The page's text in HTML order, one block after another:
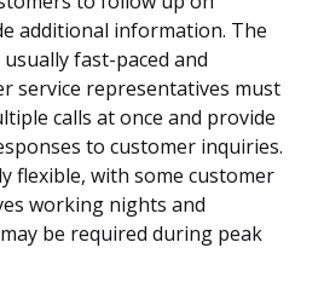
additional information. The
fast-paced and
service representatives must
calls at once and provide
to customer inquiries.
flexible, with some customer
working nights and
be required during peak